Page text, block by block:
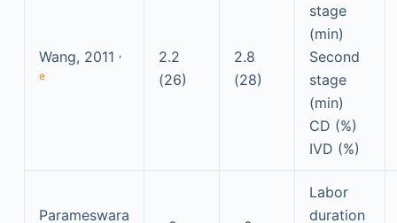
Wang, 2011 ,
e
2.2
(26)
2.8
(28)
stage
(min)
Second
stage
(min)
CD (%)
IVD (%)
Parameswara
Labor
duration